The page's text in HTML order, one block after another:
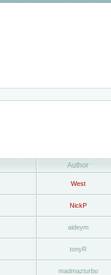
Author
West
NickP
aideym
tonyR
madmazturbo